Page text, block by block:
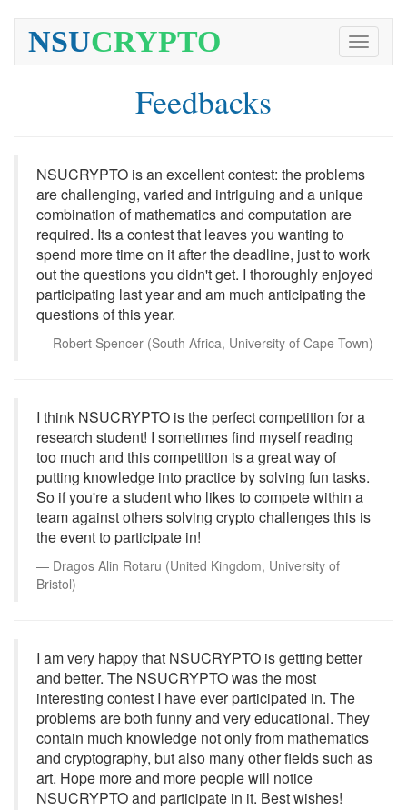
Toggle
NSUCRYPTO
Feedbacks
NSUCRYPTO is an excellent contest: the problems
are challenging, varied and intriguing and a unique
combination of mathematics and computation are
required. Its a contest that leaves you wanting to
spend more time on it after the deadline, just to work
out the questions you didn't get. I thoroughly enjoyed
participating last year and am much anticipating the
questions of this year.
Robert Spencer (South Africa, University of Cape Town)
I think NSUCRYPTO is the perfect competition for a
research student! I sometimes find myself reading
too much and this competition is a great way of
putting knowledge into practice by solving fun tasks.
So if you're a student who likes to compete within a
team against others solving crypto challenges this is
the event to participate in!
Dragos Alin Rotaru (United Kingdom, University of
Bristol)
I am very happy that NSUCRYPTO is getting better
and better. The NSUCRYPTO was the most
interesting contest I have ever participated in. The
problems are both funny and very educational. They
contain much knowledge not only from mathematics
and cryptography, but also many other fields such as
art. Hope more and more people will notice
NSUCRYPTO and participate in it. Best wishes!